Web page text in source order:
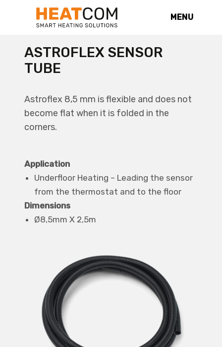
MENU
ASTROFLEX SENSOR
TUBE
Astroflex 8,5 mm is flexible and does not
become flat when it is folded in the
corners.
Application
Underfloor Heating – Leading the sensor
from the thermostat and to the floor
Dimensions
Ø8,5mm X 2,5m